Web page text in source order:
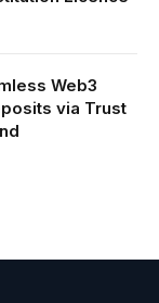
Web3
via Trust